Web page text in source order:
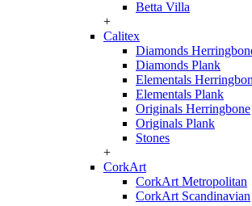
Betta Villa
+
Calitex
Diamonds
Diamonds Plank
Elementals
Elementals Plank
Originals Herringbone
Originals Plank
Stones
+
CorkArt
CorkArt Metropolitan
CorkArt Scandinavian